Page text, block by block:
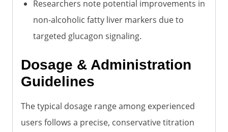
Researchers note potential improvements in
non-alcoholic fatty liver markers due to
targeted glucagon signaling.
Dosage & Administration
Guidelines
The typical dosage range among experienced
users follows a precise, conservative titration